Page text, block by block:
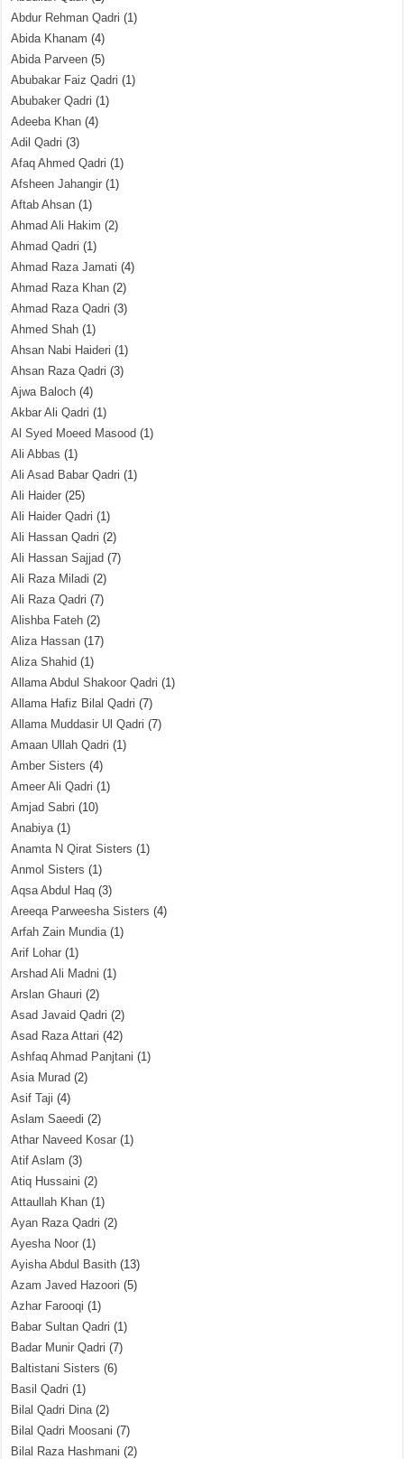
Abdur Rehman Qadri (1)
Abida Khanam (4)
Abida Parveen (5)
Abubakar Faiz Qadri (1)
Abubaker Qadri (1)
Adeeba Khan (4)
Adil Qadri (3)
Afaq Ahmed Qadri (1)
Afsheen Jahangir (1)
Aftab Ahsan (1)
Ahmad Ali Hakim (2)
Ahmad Qadri (1)
Ahmad Raza Jamati (4)
Ahmad Raza Khan (2)
Ahmad Raza Qadri (3)
Ahmed Shah (1)
Ahsan Nabi Haideri (1)
Ahsan Raza Qadri (3)
Ajwa Baloch (4)
Akbar Ali Qadri (1)
Al Syed Moeed Masood (1)
Ali Abbas (1)
Ali Asad Babar Qadri (1)
Ali Haider (25)
Ali Haider Qadri (1)
Ali Hassan Qadri (2)
Ali Hassan Sajjad (7)
Ali Raza Miladi (2)
Ali Raza Qadri (7)
Alishba Fateh (2)
Aliza Hassan (17)
Aliza Shahid (1)
Allama Abdul Shakoor Qadri (1)
Allama Hafiz Bilal Qadri (7)
Allama Muddasir Ul Qadri (7)
Amaan Ullah Qadri (1)
Amber Sisters (4)
Ameer Ali Qadri (1)
Amjad Sabri (10)
Anabiya(1)
Anamta N Qirat Sisters (1)
Anmol Sisters (1)
Aqsa Abdul Haq (3)
Areeqa Parweesha Sisters (4)
Arfah Zain Mundia(1)
Arif Lohar (1)
Arshad Ali Madni (1)
Arslan Ghauri (2)
Asad Javaid Qadri (2)
Asad Raza Attari (42)
Ashfaq Ahmad Panjtani (1)
Asia Murad (2)
Asif Taji (4)
Aslam Saeedi (2)
Athar Naveed Kosar (1)
Atif Aslam (3)
Atiq Hussaini (2)
Attaullah Khan (1)
Ayan Raza Qadri (2)
Ayesha Noor (1)
Ayisha Abdul Basith (13)
Azam Javed Hazoori (5)
Azhar Farooqi (1)
Babar Sultan Qadri (1)
Badar Munir Qadri (7)
Baltistani Sisters (6)
Basil Qadri (1)
Bilal Qadri Dina(2)
Bilal Qadri Moosani (7)
Bilal Raza Hashmani (2)